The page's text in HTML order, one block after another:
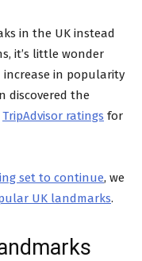
in the UK instead
it’s little wonder
increase in popularity
discovered the
TripAdvisor ratings for
set to continue, we
UK landmarks.